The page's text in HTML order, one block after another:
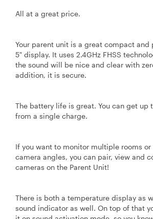
All at a great price.
Your parent unit is a great compact
5″ display. It uses 2.4GHz FHSS
the sound will be nice and clear with
addition, it is secure.
The battery life is great. You can get up
from a single charge.
If you want to monitor multiple rooms
camera angles, you can pair, view and
cameras on the Parent Unit!
There is both a temperature display as
sound indicator as well. On top of that